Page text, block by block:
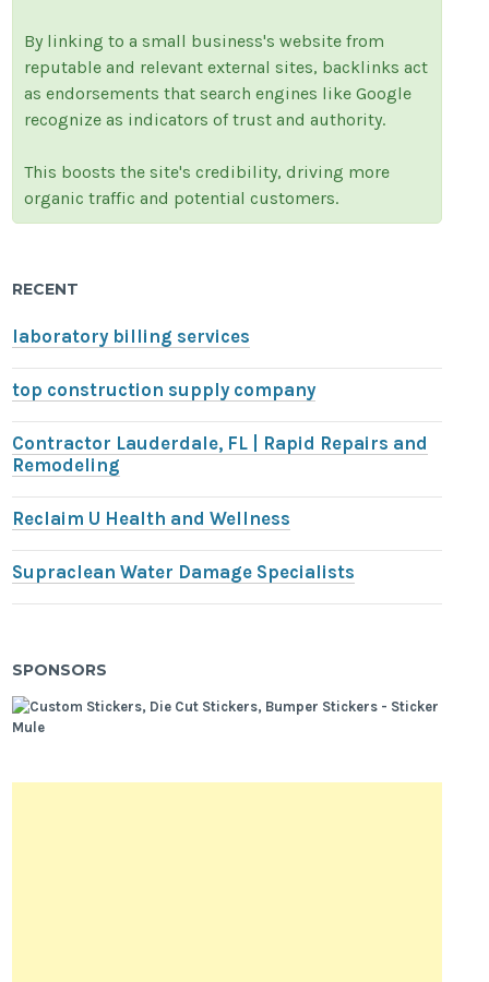
By linking to a small business's website from
reputable and relevant external sites, backlinks act
as endorsements that search engines like Google
recognize as indicators of trust and authority.
This boosts the site's credibility, driving more
organic traffic and potential customers.
RECENT
laboratory billing services
top construction supply company
Contractor Lauderdale, FL | Rapid Repairs and
Remodeling
Reclaim U Health and Wellness
Supraclean Water Damage Specialists
SPONSORS